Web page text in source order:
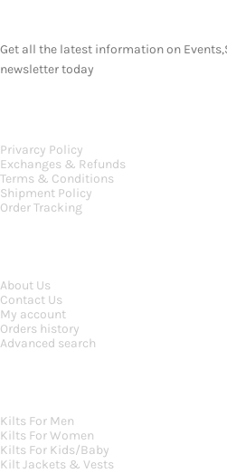
Kilts For Men
Kilts For Women
Kilts For Kids/Baby
Kilt Jackets & Vests
About Us
Contact Us
My account
Orders history
Advanced search
Privarcy Policy
Exchanges & Refunds
Terms & Conditions
Shipment Policy
Order Tracking
Get all the latest information on
newsletter today